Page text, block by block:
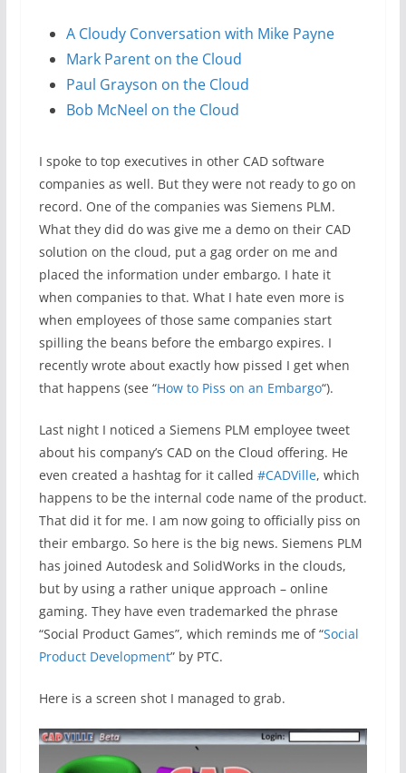
A Cloudy Conversation with Mike Payne
Mark Parent on the Cloud
Paul Grayson on the Cloud
Bob McNeel on the Cloud
I spoke to top executives in other CAD software
companies as well. But they were not ready to go on
record. One of the companies was Siemens PLM.
What they did do was give me a demo on their CAD
solution on the cloud, put a gag order on me and
placed the information under embargo. I hate it
when companies to that. What I hate even more is
when employees of those same companies start
spilling the beans before the embargo expires. I
recently wrote about exactly how pissed I get when
that happens (see “How to Piss on an Embargo“).
Last night I noticed a Siemens PLM employee tweet
about his company’s CAD on the Cloud offering. He
even created a hashtag for it called #CADVille, which
happens to be the internal code name of the product.
That did it for me. I am now going to officially piss on
their embargo. So here is the big news. Siemens PLM
has joined Autodesk and SolidWorks in the clouds,
but by using a rather unique approach – online
gaming. They have even trademarked the phrase
“Social Product Games”, which reminds me of “Social
Product Development” by PTC.
Here is a screen shot I managed to grab.